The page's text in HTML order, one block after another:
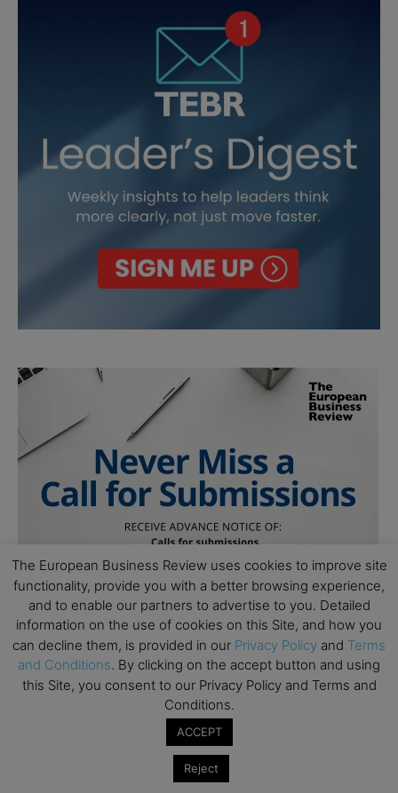
The European Business Review uses cookies to improve site
functionality, provide you with a better browsing experience,
and to enable our partners to advertise to you. Detailed
information on the use of cookies on this Site, and how you
can decline them, is provided in our Privacy Policy and Terms
and Conditions. By clicking on the accept button and using
this Site, you consent to our Privacy Policy and Terms and
Conditions.
ACCEPT
Reject